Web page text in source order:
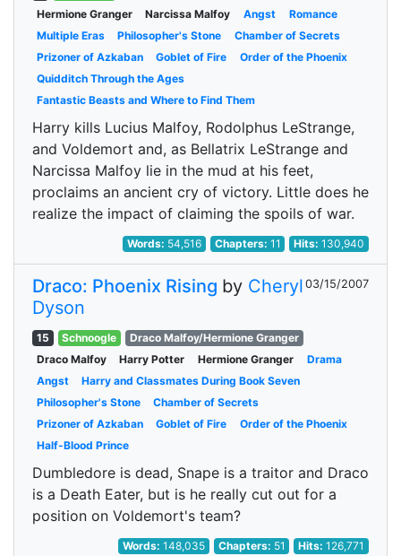
Hermione Granger
Narcissa Malfoy Angst
Romance
Multiple Eras
Philosopher's Stone
Chamber of Secrets
Prizoner of Azkaban
Goblet of Fire
Order of the Phoenix
Quidditch Through the Ages
Fantastic Beasts and Where to Find Them
Harry kills Lucius Malfoy, Rodolphus LeStrange,
and Voldemort and, as Bellatrix LeStrange and
Narcissa Malfoy lie in the mud at his feet,
proclaims an ancient cry of victory. Little does he
realize the impact of claiming the spoils of war.
Words: 54,516 Chapters: 11 Hits:130,940
Draco: Phoenix Rising by Cheryl
Dyson
03/15/2007
15 Schnoogle
Draco Malfoy/Hermione Granger
Draco Malfoy
Harry Potter Hermione Granger
Drama
Angst
Harry and Classmates During Book Seven
Philosopher's Stone
Chamber of Secrets
Prizoner of Azkaban
Goblet of Fire
Order of the Phoenix
Half-Blood Prince
Dumbledore is dead, Snape is a traitor and Draco
is a Death Eater, but is he really cut out for a
position on Voldemort's team?
Words:148,035 Chapters: 51 Hits:126,771